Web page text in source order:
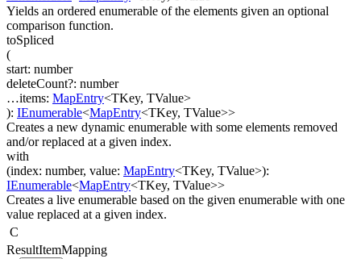
Yields an ordered enumerable of the elements given an optional
comparison function.
toSpliced
(
start: number
deleteCount?: number
…items: MapEntry<TKey, TValue>
): IEnumerable<MapEntry<TKey, TValue>>
Creates a new dynamic enumerable with some elements removed
and/or replaced at a given index.
with
(index: number, value: MapEntry<TKey, TValue>):
IEnumerable<MapEntry<TKey, TValue>>
Creates a live enumerable based on the given enumerable with one
value replaced at a given index.
C
ResultItemMapping